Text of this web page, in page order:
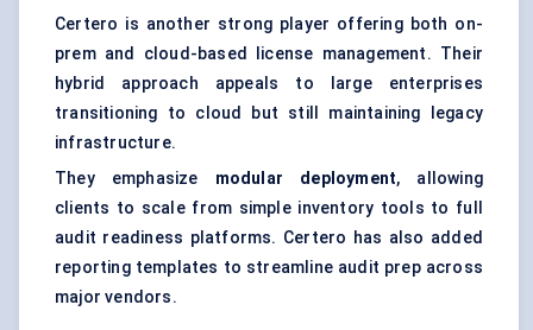
Certero is another strong player offering both on-
prem and cloud-based license management. Their
hybrid approach appeals to large enterprises
transitioning to cloud but still maintaining legacy
infrastructure.
They emphasize modular deployment, allowing
clients to scale from simple inventory tools to full
audit readiness platforms. Certero has also added
reporting templates to streamline audit prep across
major vendors.